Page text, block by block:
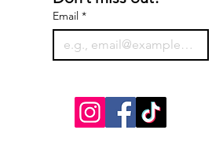
Email *